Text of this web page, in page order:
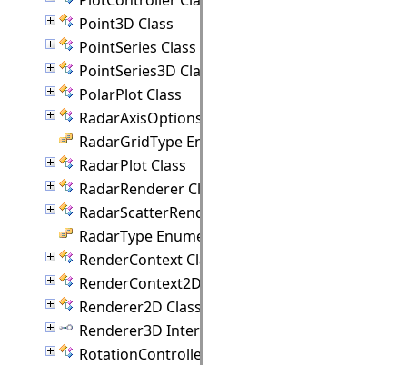
Point3D Class
PointSeries Class
PointSeries3D Class
PolarPlot Class
RadarAxisOptions Class
RadarGridType Enumeration
RadarPlot Class
RadarRenderer Class
RadarScatterRenderer Class
RadarType Enumeration
RenderContext Class
RenderContext2D Class
Renderer2D Class
Renderer3D Interface
RotationController Class